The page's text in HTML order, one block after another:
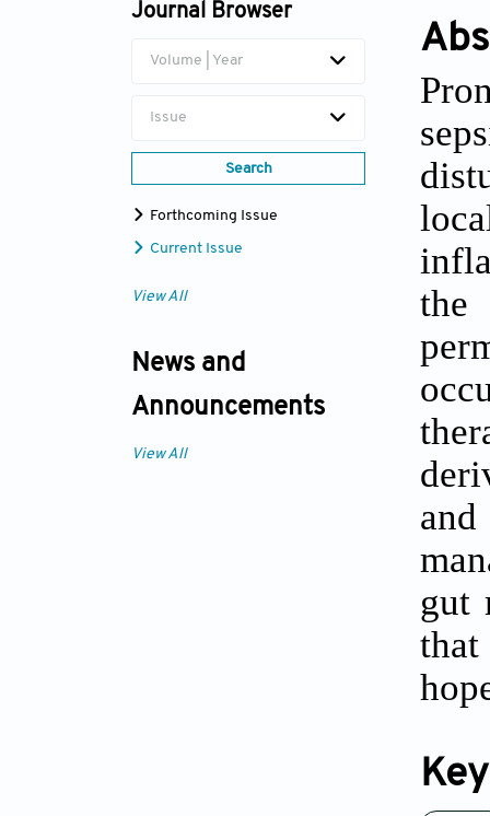
Journal Browser
Volume | Year
Issue
Search
Forthcoming Issue
Current Issue
View All
News and
Announcements
View All
the
gut